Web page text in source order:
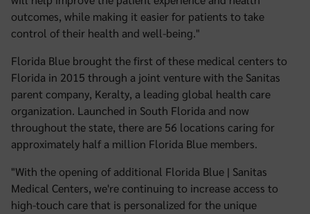
outcomes, while making it easier for patients to take
control of their health and well-being."
Florida Blue brought the first of these medical centers to
Florida in 2015 through a joint venture with the Sanitas
parent company, Keralty, a leading global health care
organization. Launched in South Florida and now
throughout the state, there are 56 locations caring for
approximately half a million Florida Blue members.
"With the opening of additional Florida Blue | Sanitas
Medical Centers, we're continuing to increase access to
high-touch care that is personalized for the unique